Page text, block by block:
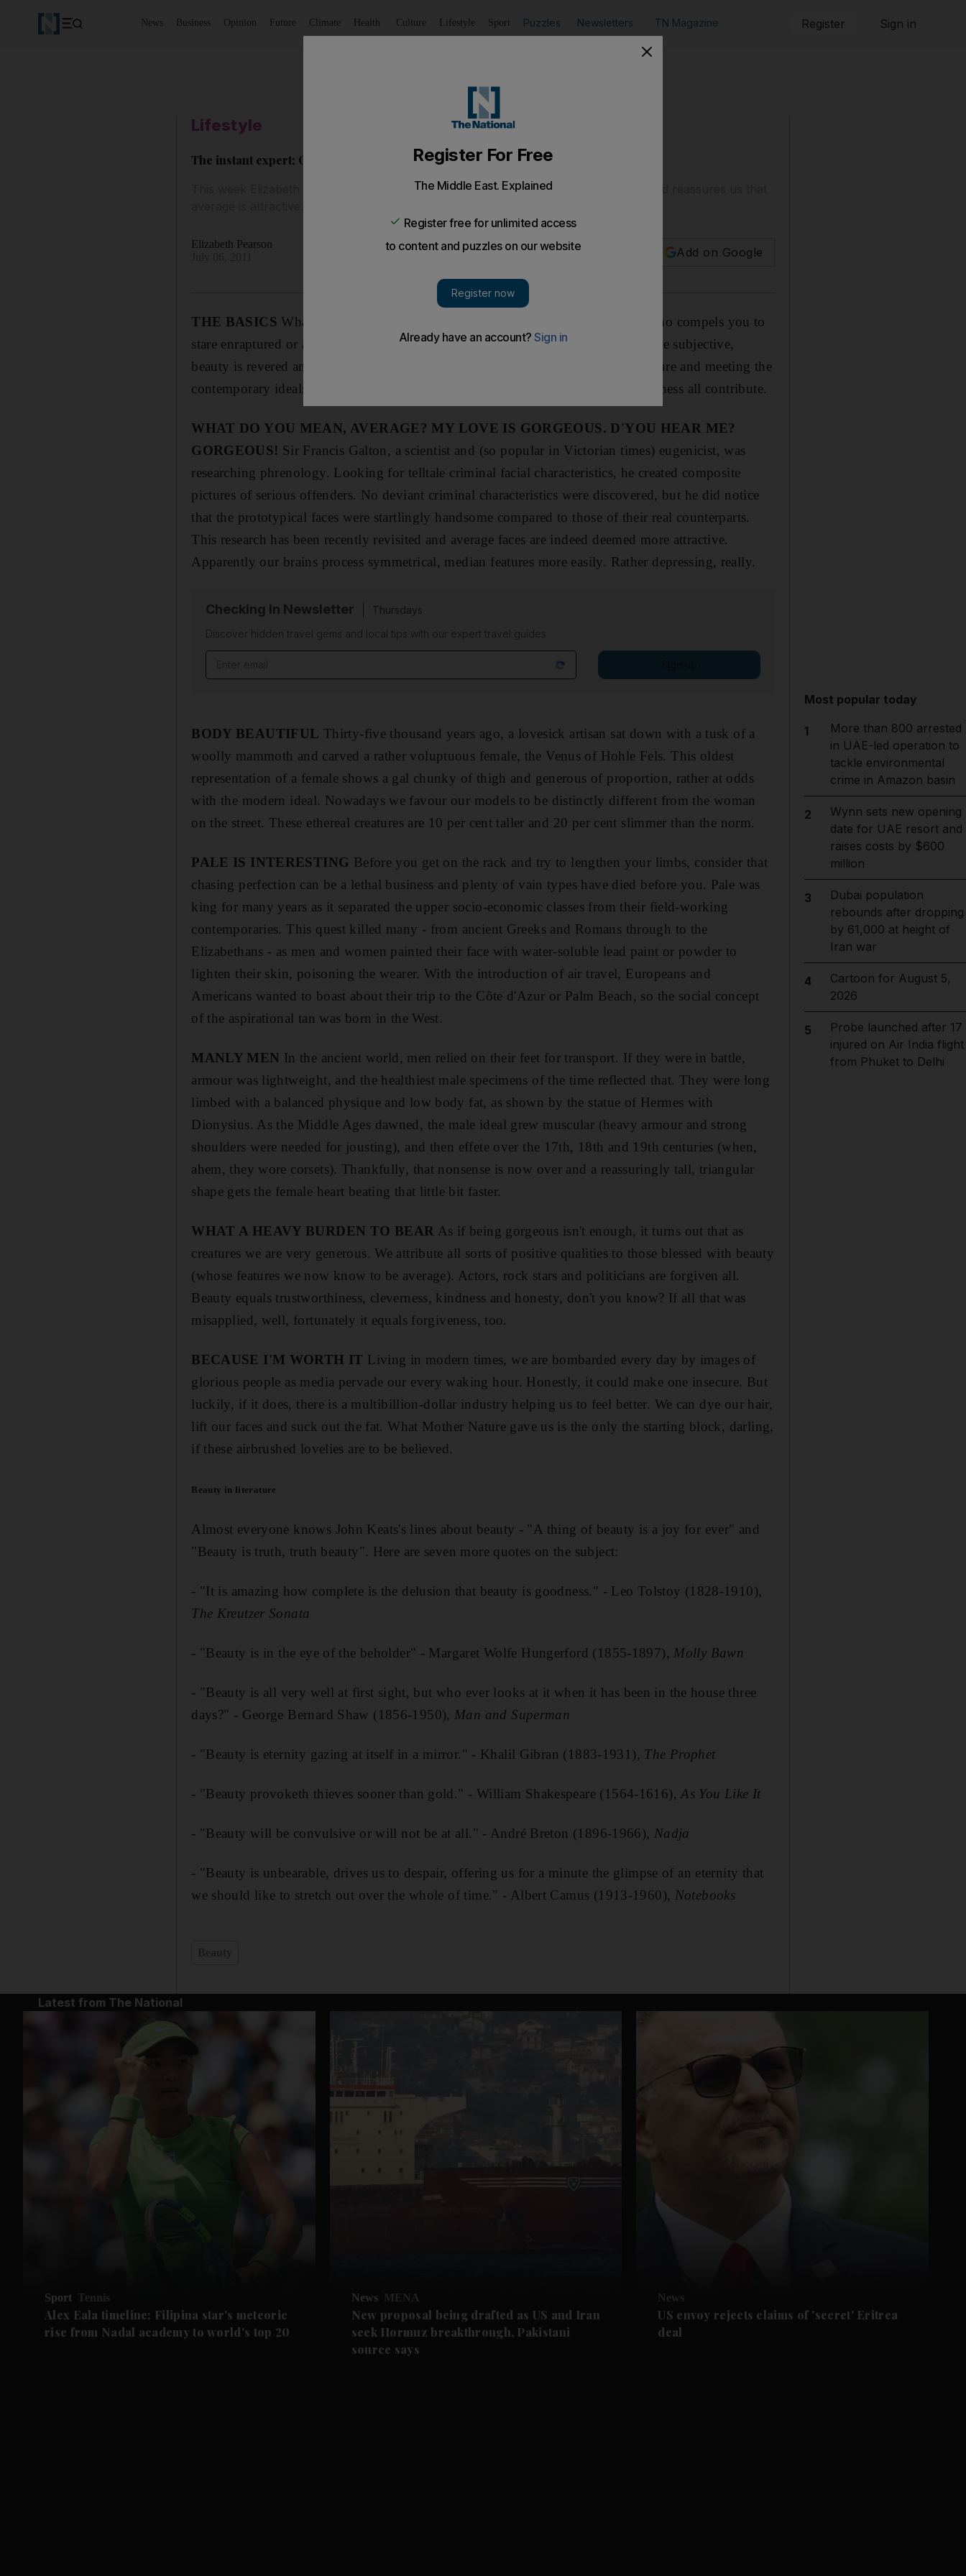
News Business Opinion Future Climate Health Culture Lifestyle Sport Puzzles Newsletters TN Magazine Register Sign in
Lifestyle
The instant expert: On beauty standards
This week Elizabeth Pearson looks at the shifting standards of beauty of the years, and reassures us that
Elizabeth Pearson
Add on Google
THE BASICS What is beauty? Gosh, that's a hard one. Is it a stunning person who compels you to
stare enraptured or a kind deed performed by a sincere and good individual? While subjective,
beauty is revered and its main tenets appear to be a marriage of harmony with nature and meeting the
contemporary ideals of society. Patterns, the golden ratio and (whisper it) averageness all contribute.
WHAT DO YOU MEAN, AVERAGE? MY LOVE IS GORGEOUS. D'YOU HEAR ME?
GORGEOUS! Sir Francis Galton, a scientist and (so popular in Victorian times) eugenicist, was
researching phrenology. Looking for telltale criminal facial characteristics, he created composite
pictures of serious offenders. No deviant criminal characteristics were discovered, but he did notice
that the prototypical faces were startlingly handsome compared to those of their real counterparts.
This research has been recently revisited and average faces are indeed deemed more attractive.
Apparently our brains process symmetrical, median features more easily. Rather depressing, really.
Checking In Newsletter
Thursdays
Discover hidden travel gems and local tips with our expert travel guides
BODY BEAUTIFUL Thirty-five thousand years ago, a lovesick artisan sat down with a tusk of a
woolly mammoth and carved a rather voluptuous female, the Venus of Hohle Fels. This oldest
representation of a female shows a gal chunky of thigh and generous of proportion, rather at odds
with the modern ideal. Nowadays we favour our models to be distinctly different from the woman
on the street. These ethereal creatures are 10 per cent taller and 20 per cent slimmer than the norm.
PALE IS INTERESTING Before you get on the rack and try to lengthen your limbs, consider that
chasing perfection can be a lethal business and plenty of vain types have died before you. Pale was
king for many years as it separated the upper socio-economic classes from their field-working
contemporaries. This quest killed many - from ancient Greeks and Romans through to the
Elizabethans - as men and women painted their face with water-soluble lead paint or powder to
lighten their skin, poisoning the wearer. With the introduction of air travel, Europeans and
Americans wanted to boast about their trip to the Côte d'Azur or Palm Beach, so the social concept
of the aspirational tan was born in the West.
MANLY MEN In the ancient world, men relied on their feet for transport. If they were in battle,
armour was lightweight, and the healthiest male specimens of the time reflected that. They were long
limbed with a balanced physique and low body fat, as shown by the statue of Hermes with
Dionysius. As the Middle Ages dawned, the male ideal grew muscular (heavy armour and strong
shoulders were needed for jousting), and then effete over the 17th, 18th and 19th centuries (when,
ahem, they wore corsets). Thankfully, that nonsense is now over and a reassuringly tall, triangular
shape gets the female heart beating that little bit faster.
WHAT A HEAVY BURDEN TO BEAR As if being gorgeous isn't enough, it turns out that as
creatures we are very generous. We attribute all sorts of positive qualities to those blessed with beauty
(whose features we now know to be average). Actors, rock stars and politicians are forgiven all.
Beauty equals trustworthiness, cleverness, kindness and honesty, don't you know? If all that was
misapplied, well, fortunately it equals forgiveness, too.
BECAUSE I'M WORTH IT Living in modern times, we are bombarded every day by images of
glorious people as media pervade our every waking hour. Honestly, it could make one insecure. But
luckily, if it does, there is a multibillion-dollar industry helping us to feel better. We can dye our hair,
lift our faces and suck out the fat. What Mother Nature gave us is the only the starting block, darling,
if these airbrushed lovelies are to be believed.
Beauty in literature
Almost everyone knows John Keats's lines about beauty - "A thing of beauty is a joy for ever" and
"Beauty is truth, truth beauty". Here are seven more quotes on the subject:
- "It is amazing how complete is the delusion that beauty is goodness." - Leo Tolstoy (1828-1910),
The Kreutzer Sonata
- "Beauty is in the eye of the beholder" - Margaret Wolfe Hungerford (1855-1897), Molly Bawn
- "Beauty is all very well at first sight, but who ever looks at it when it has been in the house three
days?" - George Bernard Shaw (1856-1950), Man and Superman
- "Beauty is eternity gazing at itself in a mirror." - Khalil Gibran (1883-1931), The Prophet
- "Beauty provoketh thieves sooner than gold." - William Shakespeare (1564-1616), As You Like It
- "Beauty will be convulsive or will not be at all." - André Breton (1896-1966), Nadja
- "Beauty is unbearable, drives us to despair, offering us for a minute the glimpse of an eternity that
we should like to stretch out over the whole of time." - Albert Camus (1913-1960), Notebooks
Most popular today
1
More than 800 arrested
in UAE-led operation to
tackle environmental
crime in Amazon basin
2
Wynn sets new opening
date for UAE resort and
raises costs by $600
million
3
Dubai population
rebounds after dropping
by 61,000 at height of
Iran war
4
Cartoon for August 5,
2026
5
Probe launched after 17
injured on Air India flight
from Phuket to Delhi
Latest from The National
Sport Tennis
Alex Eala timeline: Filipina star's meteoric
rise from Nadal academy to world's top 20
News MENA
New proposal being drafted as US and Iran
seek Hormuz breakthrough, Pakistani
source says
News
US envoy rejects claims of 'secret' Eritrea
deal